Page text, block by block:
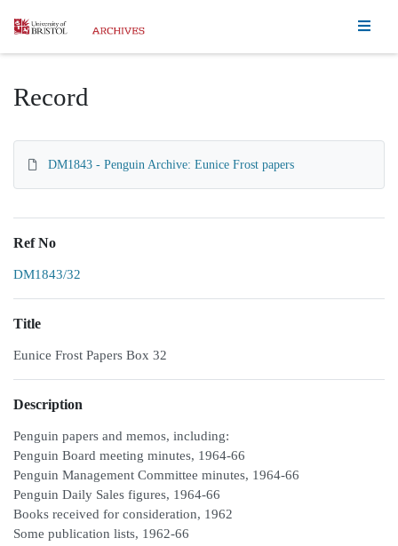
Homepage
Record
DM1843 - Penguin Archive: Eunice Frost papers
Ref No
DM1843/32
Title
Eunice Frost Papers Box 32
Description
Penguin papers and memos, including:
Penguin Board meeting minutes, 1964-66
Penguin Management Committee minutes, 1964-66
Penguin Daily Sales figures, 1964-66
Books received for consideration, 1962
Some publication lists, 1962-66